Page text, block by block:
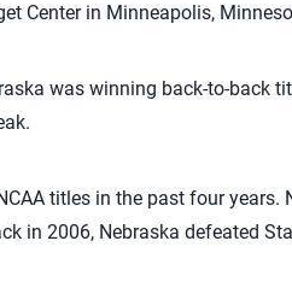
Center in Minneapolis,
was winning back-to-back
titles in the past four years.
in 2006, Nebraska defeated